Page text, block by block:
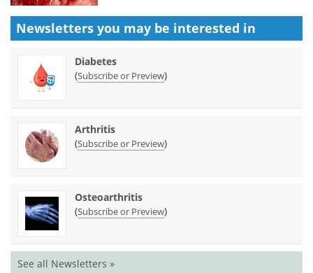
Newsletters you may be interested in
Diabetes
(Subscribe or Preview)
Arthritis
(Subscribe or Preview)
Osteoarthritis
(Subscribe or Preview)
See all Newsletters »